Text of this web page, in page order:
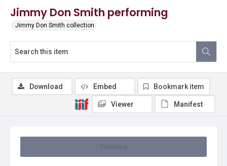
Jimmy Don Smith performing
Jimmy Don Smith collection
Download Embed Bookmark item
Viewer Manifest